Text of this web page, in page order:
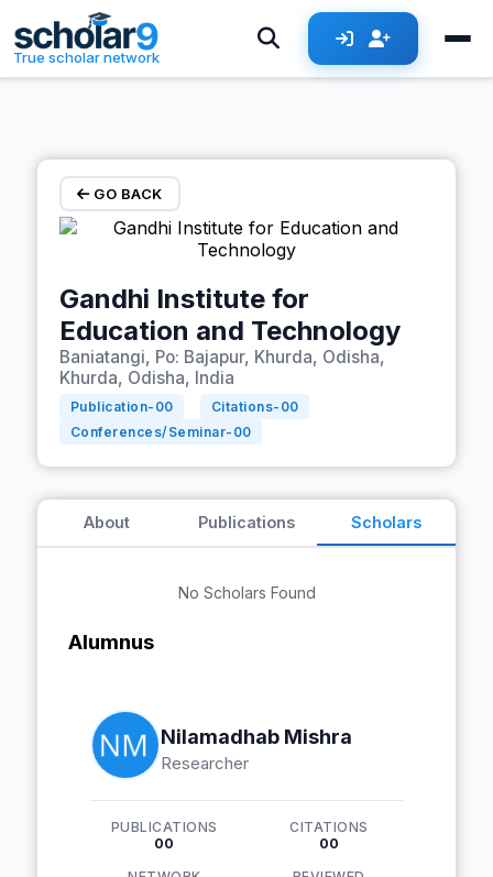
Skip to main content
True scholar network
GO BACK
Gandhi Institute for
Education and Technology
Baniatangi, Po: Bajapur, Khurda, Odisha,
Khurda, Odisha, India
Publication- 00 Citations- 00
Conferences/Seminar- 00
About Publications Scholars
No Scholars Found
Alumnus
Nilamadhab Mishra
Researcher
PUBLICATIONS
00
CITATIONS
00